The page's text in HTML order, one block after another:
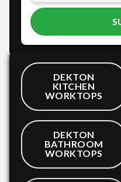
DEKTON
KITCHEN
WORKTOPS
DEKTON
BATHROOM
WORKTOPS